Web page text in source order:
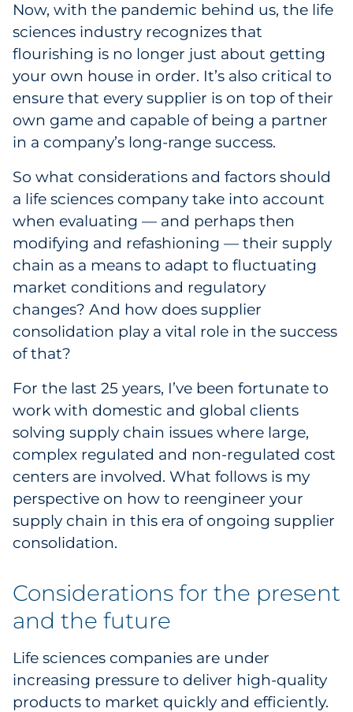
Cooperative Media
Marketing Collateral
Spend Consulting
Supply Chain
Kitting & Fulfillment
Sourcing & Inventory
Explore All
By Industry
By Type
Explore All
Now, with the pandemic behind us, the life
sciences industry recognizes that
flourishing is no longer just about getting
your own house in order. It’s also critical to
ensure that every supplier is on top of their
own game and capable of being a partner
in a company’s long-range success.
So what considerations and factors should
a life sciences company take into account
when evaluating — and perhaps then
modifying and refashioning — their supply
chain as a means to adapt to fluctuating
market conditions and regulatory
changes? And how does supplier
consolidation play a vital role in the success
of that?
For the last 25 years, I’ve been fortunate to
work with domestic and global clients
solving supply chain issues where large,
complex regulated and non-regulated cost
centers are involved. What follows is my
perspective on how to reengineer your
supply chain in this era of ongoing supplier
consolidation.
Considerations for the present
and the future
Life sciences companies are under
increasing pressure to deliver high-quality
products to market quickly and efficiently.